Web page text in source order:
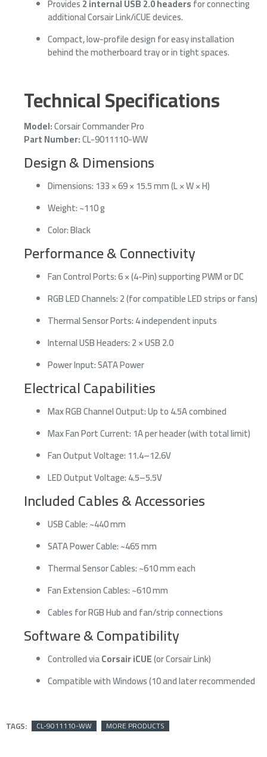
Provides2 internal USB 2.0 headersfor connecting
additional Corsair Link/iCUE devices.
Compact, low-profile design for easy installation
behind the motherboard tray or in tight spaces.
Technical Specifications
Model:Corsair Commander Pro
Part Number:CL-9011110-WW
Design & Dimensions
Dimensions: 133 × 69 × 15.5 mm (L × W × H)
Weight: ~110 g
Color: Black
Performance & Connectivity
Fan Control Ports: 6 × (4-Pin) supporting PWM or DC
RGB LED Channels: 2 (for compatible LED strips or fans)
Thermal Sensor Ports: 4 independent inputs
Internal USB Headers: 2 × USB 2.0
Power Input: SATA Power
Electrical Capabilities
Max RGB Channel Output: Up to 4.5A combined
Max Fan Port Current: 1A per header (with total limit)
Fan Output Voltage: 11.4–12.6V
LED Output Voltage: 4.5–5.5V
Included Cables & Accessories
USB Cable: ~440 mm
SATA Power Cable: ~465 mm
Thermal Sensor Cables: ~610 mm each
Fan Extension Cables: ~610 mm
Cables for RGB Hub and fan/strip connections
Software & Compatibility
Controlled viaCorsair iCUE(or Corsair Link)
Compatible with Windows (10 and later recommended
TAGS: CL-9011110-WW MORE PRODUCTS